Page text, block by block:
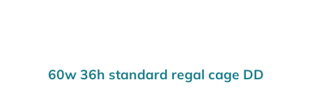
60w 36h standard regal cage DD